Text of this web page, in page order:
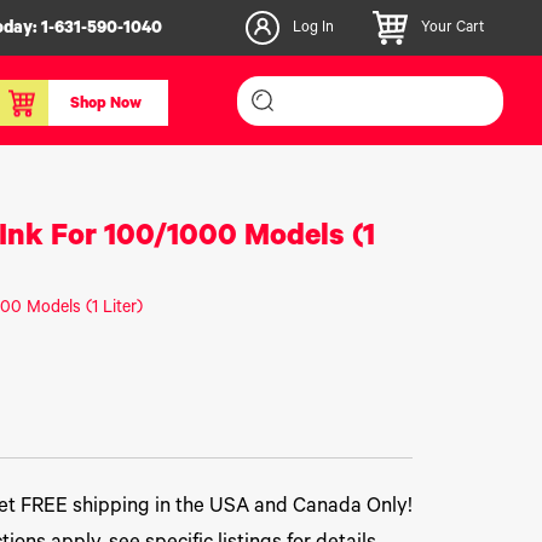
1-631-590-1040 Log In Your Cart
Shop Now
3D PLA+ Filaments
For 100/1000 Models (1
Models (1 Liter)
FREE shipping in the USA and Canada Only!